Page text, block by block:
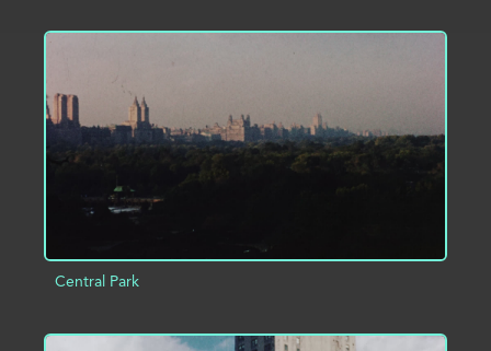
Central Park